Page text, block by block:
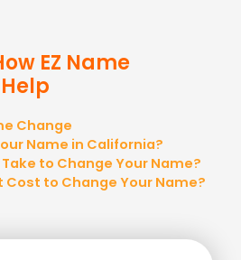
EZ Name
Change
Name in California?
Take to Change Your Name?
Cost to Change Your Name?